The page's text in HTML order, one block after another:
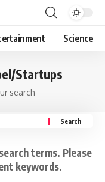
Science
Startups
search
terms. Please
keywords.